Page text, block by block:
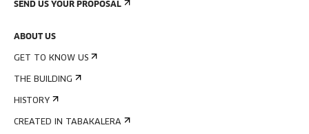
SEND US YOUR PROPOSAL
ABOUT US
GET TO KNOW US
THE BUILDING
HISTORY
CREATED IN TABAKALERA